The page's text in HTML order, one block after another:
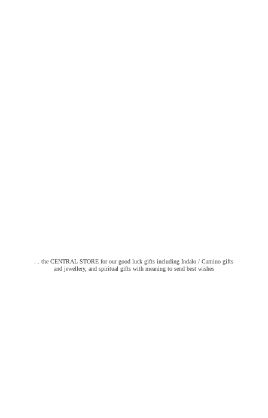
. . the CENTRAL STORE for our good luck gifts including Indalo / Camino gifts
and jewellery, and spiritual gifts with meaning to send best wishes